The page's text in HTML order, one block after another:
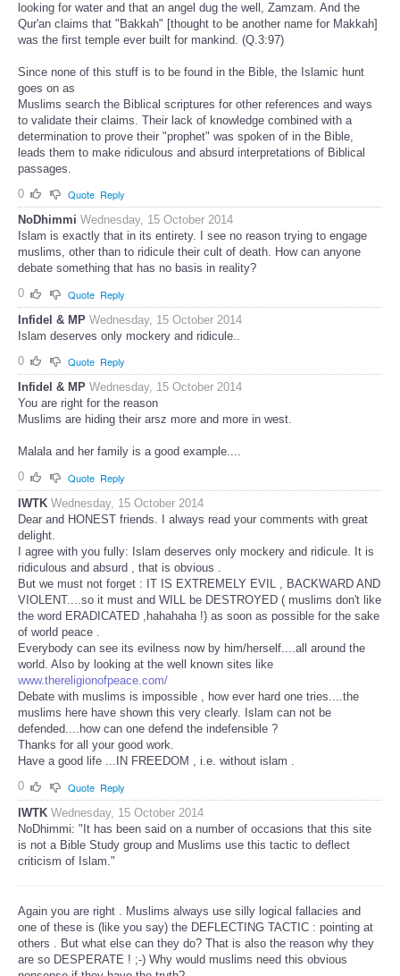
looking for water and that an angel dug the well, Zamzam. And the
Qur'an claims that "Bakkah" [thought to be another name for Makkah]
was the first temple ever built for mankind. (Q.3:97)
Since none of this stuff is to be found in the Bible, the Islamic hunt
goes on as
Muslims search the Biblical scriptures for other references and ways
to validate their claims. Their lack of knowledge combined with a
determination to prove their "prophet" was spoken of in the Bible,
leads them to make ridiculous and absurd interpretations of Biblical
passages.
0
Quote Reply
NoDhimmi Wednesday, 15 October 2014
Islam is exactly that in its entirety. I see no reason trying to engage
muslims, other than to ridicule their cult of death. How can anyone
debate something that has no basis in reality?
0
Quote Reply
Infidel & MP Wednesday, 15 October 2014
Islam deserves only mockery and ridicule..
0
Quote Reply
Infidel & MP Wednesday, 15 October 2014
You are right for the reason
Muslims are hiding their arsz more and more in west.
Malala and her family is a good example....
0
Quote Reply
IWTK Wednesday, 15 October 2014
Dear and HONEST friends. I always read your comments with great
delight.
I agree with you fully: Islam deserves only mockery and ridicule. It is
ridiculous and absurd , that is obvious .
But we must not forget : IT IS EXTREMELY EVIL , BACKWARD AND
VIOLENT....so it must and WILL be DESTROYED ( muslims don't like
the word ERADICATED ,hahahaha !) as soon as possible for the sake
of world peace .
Everybody can see its evilness now by him/herself....all around the
world. Also by looking at the well known sites like
www.thereligionofpeace.com/
Debate with muslims is impossible , how ever hard one tries....the
muslims here have shown this very clearly. Islam can not be
defended....how can one defend the indefensible ?
Thanks for all your good work.
Have a good life ...IN FREEDOM , i.e. without islam .
0
Quote Reply
IWTK Wednesday, 15 October 2014
NoDhimmi: "It has been said on a number of occasions that this site
is not a Bible Study group and Muslims use this tactic to deflect
criticism of Islam."
Again you are right . Muslims always use silly logical fallacies and
one of these is (like you say) the DEFLECTING TACTIC : pointing at
others . But what else can they do? That is also the reason why they
are so DESPERATE ! ;-) Why would muslims need this obvious